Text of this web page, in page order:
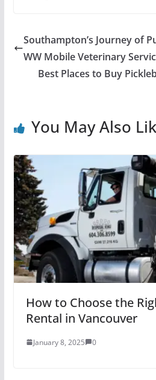
Southampton’s Journey of
WW Mobile Veterinary
Best Places to Buy
You May Also
How to Choose the
Rental in Vancouver
January 8, 2025 0